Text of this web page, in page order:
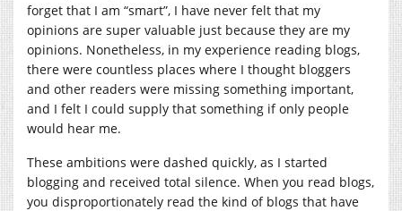
forget that I am “smart”, I have never felt that my
opinions are super valuable just because they are my
opinions. Nonetheless, in my experience reading blogs,
there were countless places where I thought bloggers
and other readers were missing something important,
and I felt I could supply that something if only people
would hear me.
These ambitions were dashed quickly, as I started
blogging and received total silence. When you read blogs,
you disproportionately read the kind of blogs that have